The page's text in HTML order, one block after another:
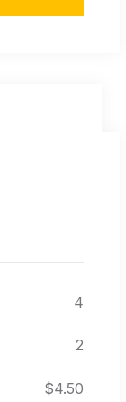
4
2
$4.50